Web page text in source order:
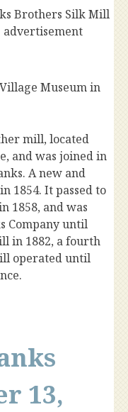
Brothers Silk Mill
advertisement
Museum in
mill, located
and was joined in
A new and
1854. It passed to
1858, and was
Company until
in 1882, a fourth
operated until
13,